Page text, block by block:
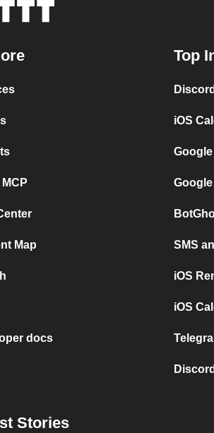
MCP
Map
docs
Top
iOS
SMS
iOS
iOS
Stories